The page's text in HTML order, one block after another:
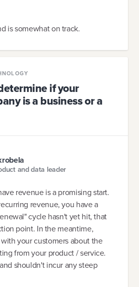
is somewhat on track.
if your
is a business or a
and data leader
revenue is a promising start.
revenue, you have a
cycle hasn't yet hit, that
point. In the meantime,
your customers about the
from your product / service.
shouldn't incur any steep